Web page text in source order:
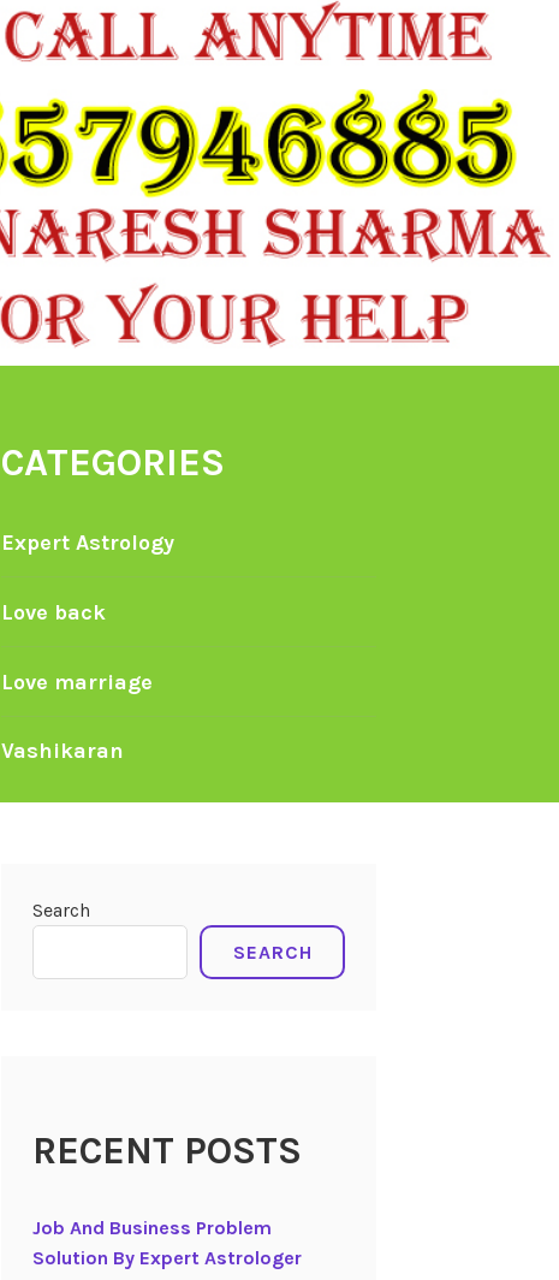
CATEGORIES
Expert Astrology
Love back
Love marriage
Vashikaran
Search
SEARCH
RECENT POSTS
Job And Business Problem
Solution By Expert Astrologer